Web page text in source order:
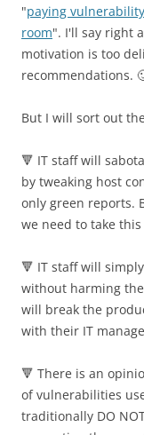
"paying
room". I'll say right
motivation is too
recommendations.
But I will sort out
🔻 IT staff will
by tweaking host
only green reports.
we need to take this
🔻 IT staff will
without harming
will break the
with their IT
🔻 There is an
of vulnerabilities
traditionally DO